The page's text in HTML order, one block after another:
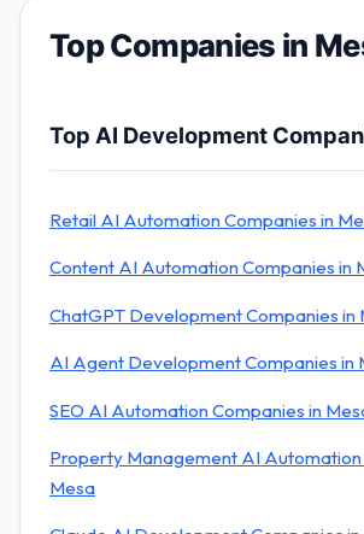
Top Companies in
Top AI Development
Retail AI Automation Companies in
Content AI Automation Companies in
ChatGPT Development Companies in
AI Agent Development Companies in
SEO AI Automation Companies in
Property Management AI Automation
Mesa